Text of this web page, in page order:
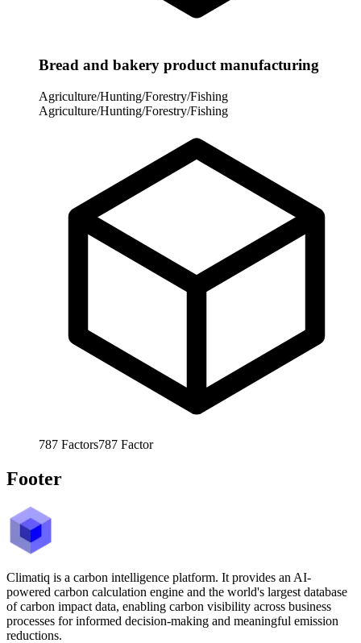
Bread and bakery product manufacturing
Agriculture/Hunting/Forestry/Fishing
Agriculture/Hunting/Forestry/Fishing
787 Factors787 Factor
Footer
Climatiq is a carbon intelligence platform. It provides an AI-
powered carbon calculation engine and the world's largest database
of carbon impact data, enabling carbon visibility across business
processes for informed decision-making and meaningful emission
reductions.